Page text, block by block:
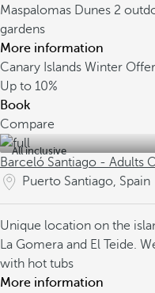
Maspalomas Dunes 2
gardens
More information
Canary Islands Winter
Up to 10%
Book
Compare
All inclusive
Barceló Santiago - Adults
Puerto Santiago, Spain
Unique location on the
La Gomera and El Teide.
with hot tubs
More information